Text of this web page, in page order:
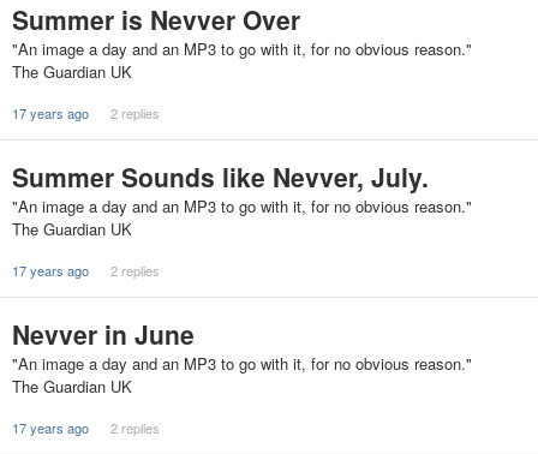
Summer is Nevver Over
"An image a day and an MP3 to go with it, for no obvious reason."
The Guardian UK
17 years ago 2 replies
Summer Sounds like Nevver, July.
"An image a day and an MP3 to go with it, for no obvious reason."
The Guardian UK
17 years ago 2 replies
Nevver in June
"An image a day and an MP3 to go with it, for no obvious reason."
The Guardian UK
17 years ago 2 replies